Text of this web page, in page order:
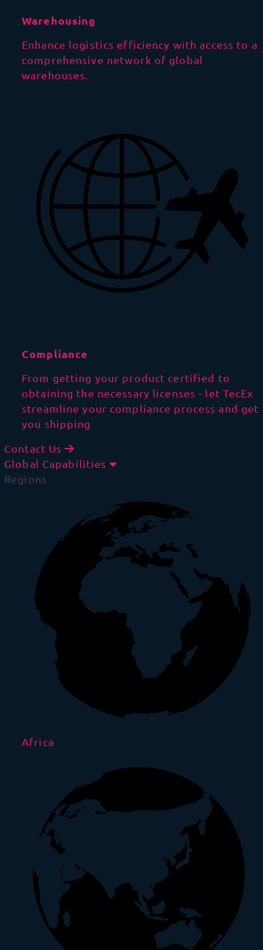
Warehousing
Enhance logistics efficiency with access to a
comprehensive network of global
warehouses.
Compliance
From getting your product certified to
obtaining the necessary licenses - let TecEx
streamline your compliance process and get
you shipping
Contact Us
Global Capabilities
Regions
Africa